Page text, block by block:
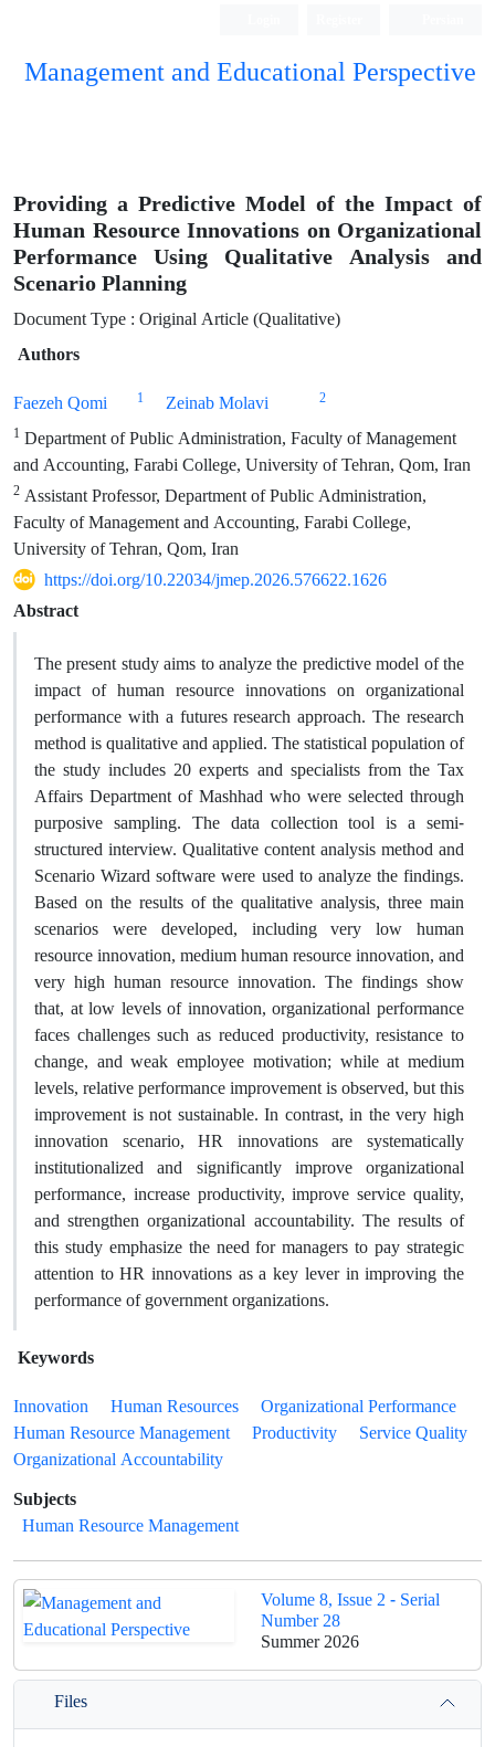
Management and Educational Perspective
Providing a Predictive Model of the Impact of
Human Resource Innovations on Organizational
Performance Using Qualitative Analysis and
Scenario Planning
Document Type : Original Article (Qualitative)
Authors
Faezeh Qomi
1 Zeinab Molavi
2
1 Department of Public Administration, Faculty of Management
and Accounting, Farabi College, University of Tehran, Qom, Iran
2 Assistant Professor, Department of Public Administration,
Faculty of Management and Accounting, Farabi College,
University of Tehran, Qom, Iran
https://doi.org/10.22034/jmep.2026.576622.1626
Abstract
The present study aims to analyze the predictive model of the
impact of human resource innovations on organizational
performance with a futures research approach. The research
method is qualitative and applied. The statistical population of
the study includes 20 experts and specialists from the Tax
Affairs Department of Mashhad who were selected through
purposive sampling. The data collection tool is a semi-
structured interview. Qualitative content analysis method and
Scenario Wizard software were used to analyze the findings.
Based on the results of the qualitative analysis, three main
scenarios were developed, including very low human
resource innovation, medium human resource innovation, and
very high human resource innovation. The findings show
that, at low levels of innovation, organizational performance
faces challenges such as reduced productivity, resistance to
change, and weak employee motivation; while at medium
levels, relative performance improvement is observed, but this
improvement is not sustainable. In contrast, in the very high
innovation scenario, HR innovations are systematically
institutionalized and significantly improve organizational
performance, increase productivity, improve service quality,
and strengthen organizational accountability. The results of
this study emphasize the need for managers to pay strategic
attention to HR innovations as a key lever in improving the
performance of government organizations.
Keywords
Innovation
Human Resources
Organizational Performance
Human Resource Management
Productivity
Service Quality
Organizational Accountability
Subjects
Human Resource Management
Volume 8, Issue 2 - Serial
Number 28
Summer 2026
Files